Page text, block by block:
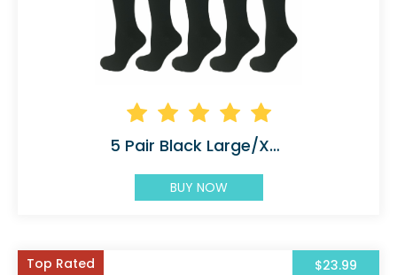
5 Pair Black Large/X-Large Graduated
BUY NOW
Top Rated $23.99